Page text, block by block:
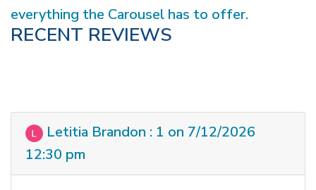
everything the Carousel has to offer.
RECENT REVIEWS
Letitia Brandon : 1 on 7/12/2026
12:30 pm